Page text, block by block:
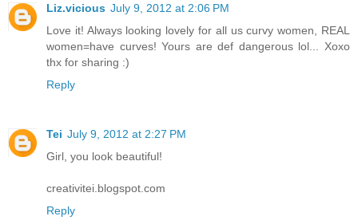
Liz.vicious July 9, 2012 at 2:06 PM
Love it! Always looking lovely for all us curvy women, REAL
women=have curves! Yours are def dangerous lol... Xoxo
thx for sharing :)
Reply
Tei July 9, 2012 at 2:27 PM
Girl, you look beautiful!
creativitei.blogspot.com
Reply